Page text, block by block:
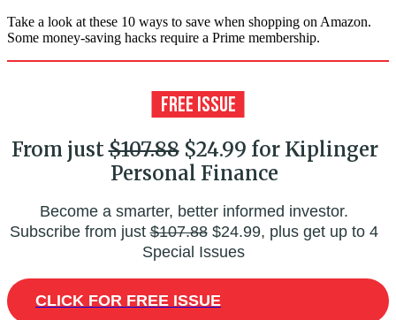
Take a look at these 10 ways to save when shopping on Amazon.
Some money-saving hacks require a Prime membership.
From just$107.88$24.99 for Kiplinger
Personal Finance
Become a smarter, better informed investor.
Subscribe from just$107.88$24.99, plus get up to 4
Special Issues
CLICK FOR FREE ISSUE